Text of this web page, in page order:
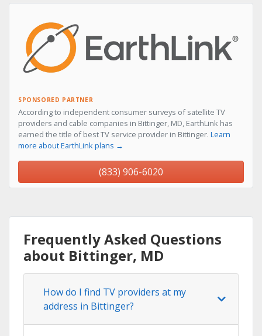
SPONSORED PARTNER
According to independent consumer surveys of satellite TV
providers and cable companies in Bittinger, MD, EarthLink has
earned the title of best TV service provider in Bittinger. Learn
more about EarthLink plans →
(833) 906-6020
Frequently Asked Questions
about Bittinger, MD
How do I find TV providers at my
address in Bittinger?